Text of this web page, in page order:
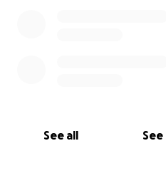
See all See